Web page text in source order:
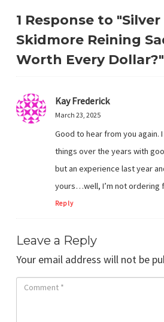
1 Response to "Silver
Skidmore Reining
Worth Every Dollar?"
Kay Frederick
March 23, 2025
Good to hear from you again.
things over the years with
but an experience last year
yours…well, I’m not ordering
Reply
Leave a Reply
Your email address will not be